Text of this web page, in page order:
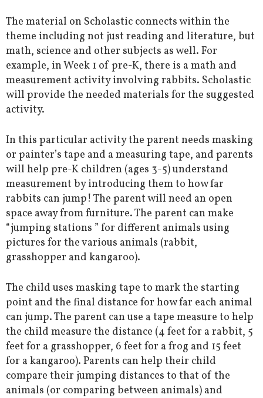
The material on Scholastic connects within the
theme including not just reading and literature, but
math, science and other subjects as well. For
example, in Week 1 of pre-K, there is a math and
measurement activity involving rabbits. Scholastic
will provide the needed materials for the suggested
activity.
In this particular activity the parent needs masking
or painter’s tape and a measuring tape, and parents
will help pre-K children (ages 3-5) understand
measurement by introducing them to how far
rabbits can jump! The parent will need an open
space away from furniture. The parent can make
“jumping stations ” for different animals using
pictures for the various animals (rabbit,
grasshopper and kangaroo).
The child uses masking tape to mark the starting
point and the final distance for how far each animal
can jump. The parent can use a tape measure to help
the child measure the distance (4 feet for a rabbit, 5
feet for a grasshopper, 6 feet for a frog and 15 feet
for a kangaroo). Parents can help their child
compare their jumping distances to that of the
animals (or comparing between animals) and